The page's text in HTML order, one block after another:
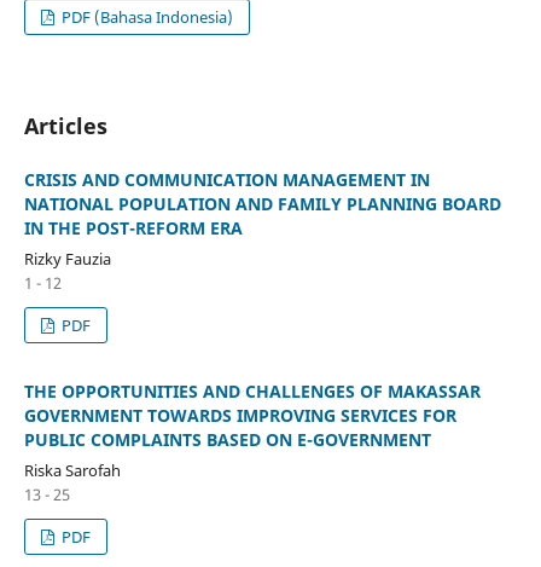
PDF (Bahasa Indonesia)
Articles
CRISIS AND COMMUNICATION MANAGEMENT IN
NATIONAL POPULATION AND FAMILY PLANNING BOARD
IN THE POST-REFORM ERA
Rizky Fauzia
1 - 12
PDF
THE OPPORTUNITIES AND CHALLENGES OF MAKASSAR
GOVERNMENT TOWARDS IMPROVING SERVICES FOR
PUBLIC COMPLAINTS BASED ON E-GOVERNMENT
Riska Sarofah
13 - 25
PDF